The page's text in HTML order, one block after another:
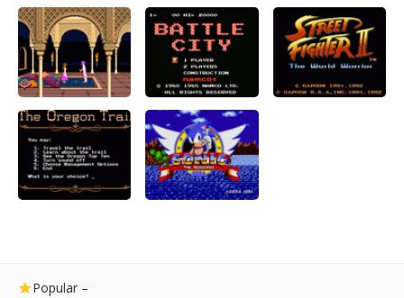
Popular –